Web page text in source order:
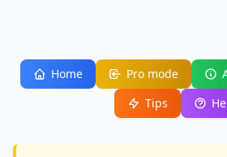
Home Pro mode
Tips